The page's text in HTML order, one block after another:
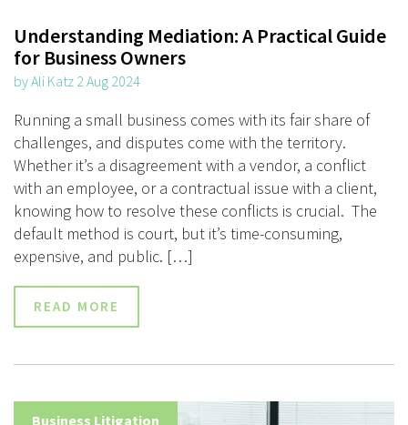
Understanding Mediation: A Practical Guide
for Business Owners
by Ali Katz 2 Aug 2024
Running a small business comes with its fair share of
challenges, and disputes come with the territory.
Whether it’s a disagreement with a vendor, a conflict
with an employee, or a contractual issue with a client,
knowing how to resolve these conflicts is crucial. The
default method is court, but it’s time-consuming,
expensive, and public. […]
READ MORE
Business Litigation